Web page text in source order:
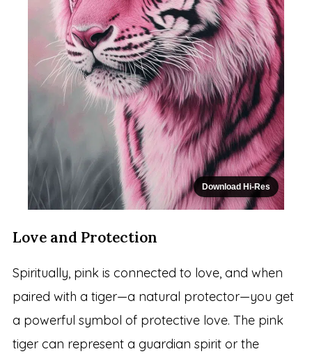
Download Hi-Res
Love and Protection
Spiritually, pink is connected to love, and when
paired with a tiger—a natural protector—you get
a powerful symbol of protective love. The pink
tiger can represent a guardian spirit or the